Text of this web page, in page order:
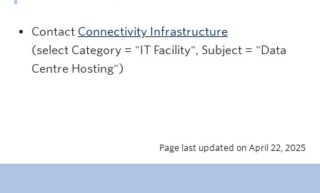
Contact Connectivity Infrastructure
(select Category = "IT Facility", Subject = "Data
Centre Hosting")
Page last updated on April 22, 2025